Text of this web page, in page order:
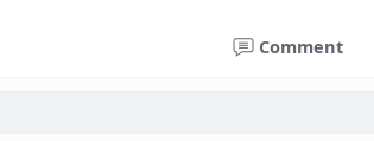
Comment